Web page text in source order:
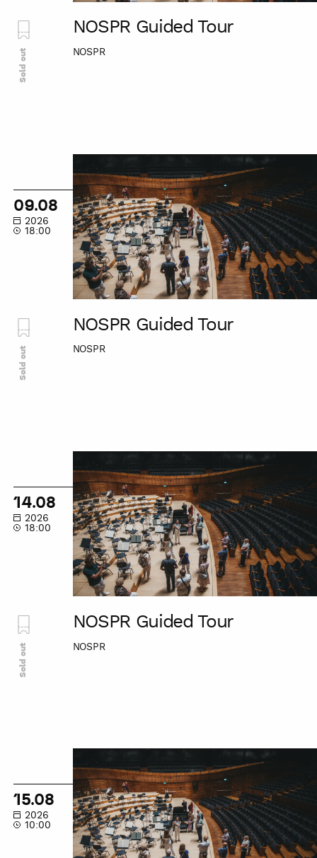
NOSPR Guided Tour
NOSPR
Sold out
Tour
09.08
2026
18:00
NOSPR Guided Tour
NOSPR
Sold out
14.08
2026
18:00
NOSPR Guided Tour
NOSPR
Sold out
Tour
15.08
2026
10:00